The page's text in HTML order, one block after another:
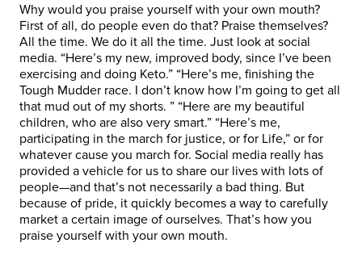
Why would you praise yourself with your own mouth?
First of all, do people even do that? Praise themselves?
All the time. We do it all the time. Just look at social
media. “Here’s my new, improved body, since I’ve been
exercising and doing Keto.” “Here’s me, finishing the
Tough Mudder race. I don’t know how I’m going to get all
that mud out of my shorts. ” “Here are my beautiful
children, who are also very smart.” “Here’s me,
participating in the march for justice, or for Life,” or for
whatever cause you march for. Social media really has
provided a vehicle for us to share our lives with lots of
people—and that’s not necessarily a bad thing. But
because of pride, it quickly becomes a way to carefully
market a certain image of ourselves. That’s how you
praise yourself with your own mouth.